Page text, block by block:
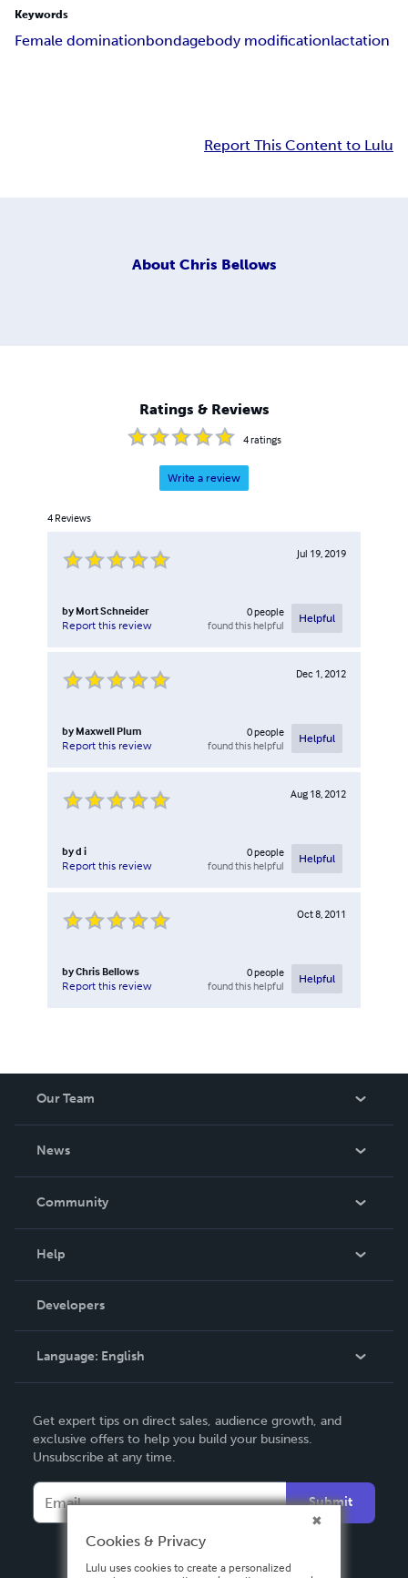
Keywords
Female dominationbondagebody modificationlactation
Report This Content to Lulu
About Chris Bellows
Ratings & Reviews
4ratings
Write a review
4 Reviews
Jul 19, 2019
by Mort Schneider
Report this review
0people
found this helpful
Helpful
Dec 1, 2012
by Maxwell Plum
Report this review
0people
found this helpful
Helpful
Aug 18, 2012
byd i
Report this review
0people
found this helpful
Helpful
Oct 8, 2011
byChris Bellows
Report this review
0people
found this helpful
Helpful
Our Team
News
In The News
Community
Podcast
Help
Order Lookup
Knowledge Base
Contact Support
Developers
Language: English
Deutsch
Français
Español
Get expert tips on direct sales, audience growth, and
exclusive offers to help you build your business.
Unsubscribe at any time.
Submit
Cookies & Privacy
Lulu uses cookies to create a personalized